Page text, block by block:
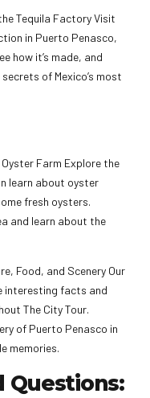
Tequila Factory Visit
in Puerto Penasco,
how it’s made, and
of Mexico’s most
Farm Explore the
learn about oyster
fresh oysters.
and learn about the
Food, and Scenery Our
interesting facts and
The City Tour.
of Puerto Penasco in
memories.
Questions: